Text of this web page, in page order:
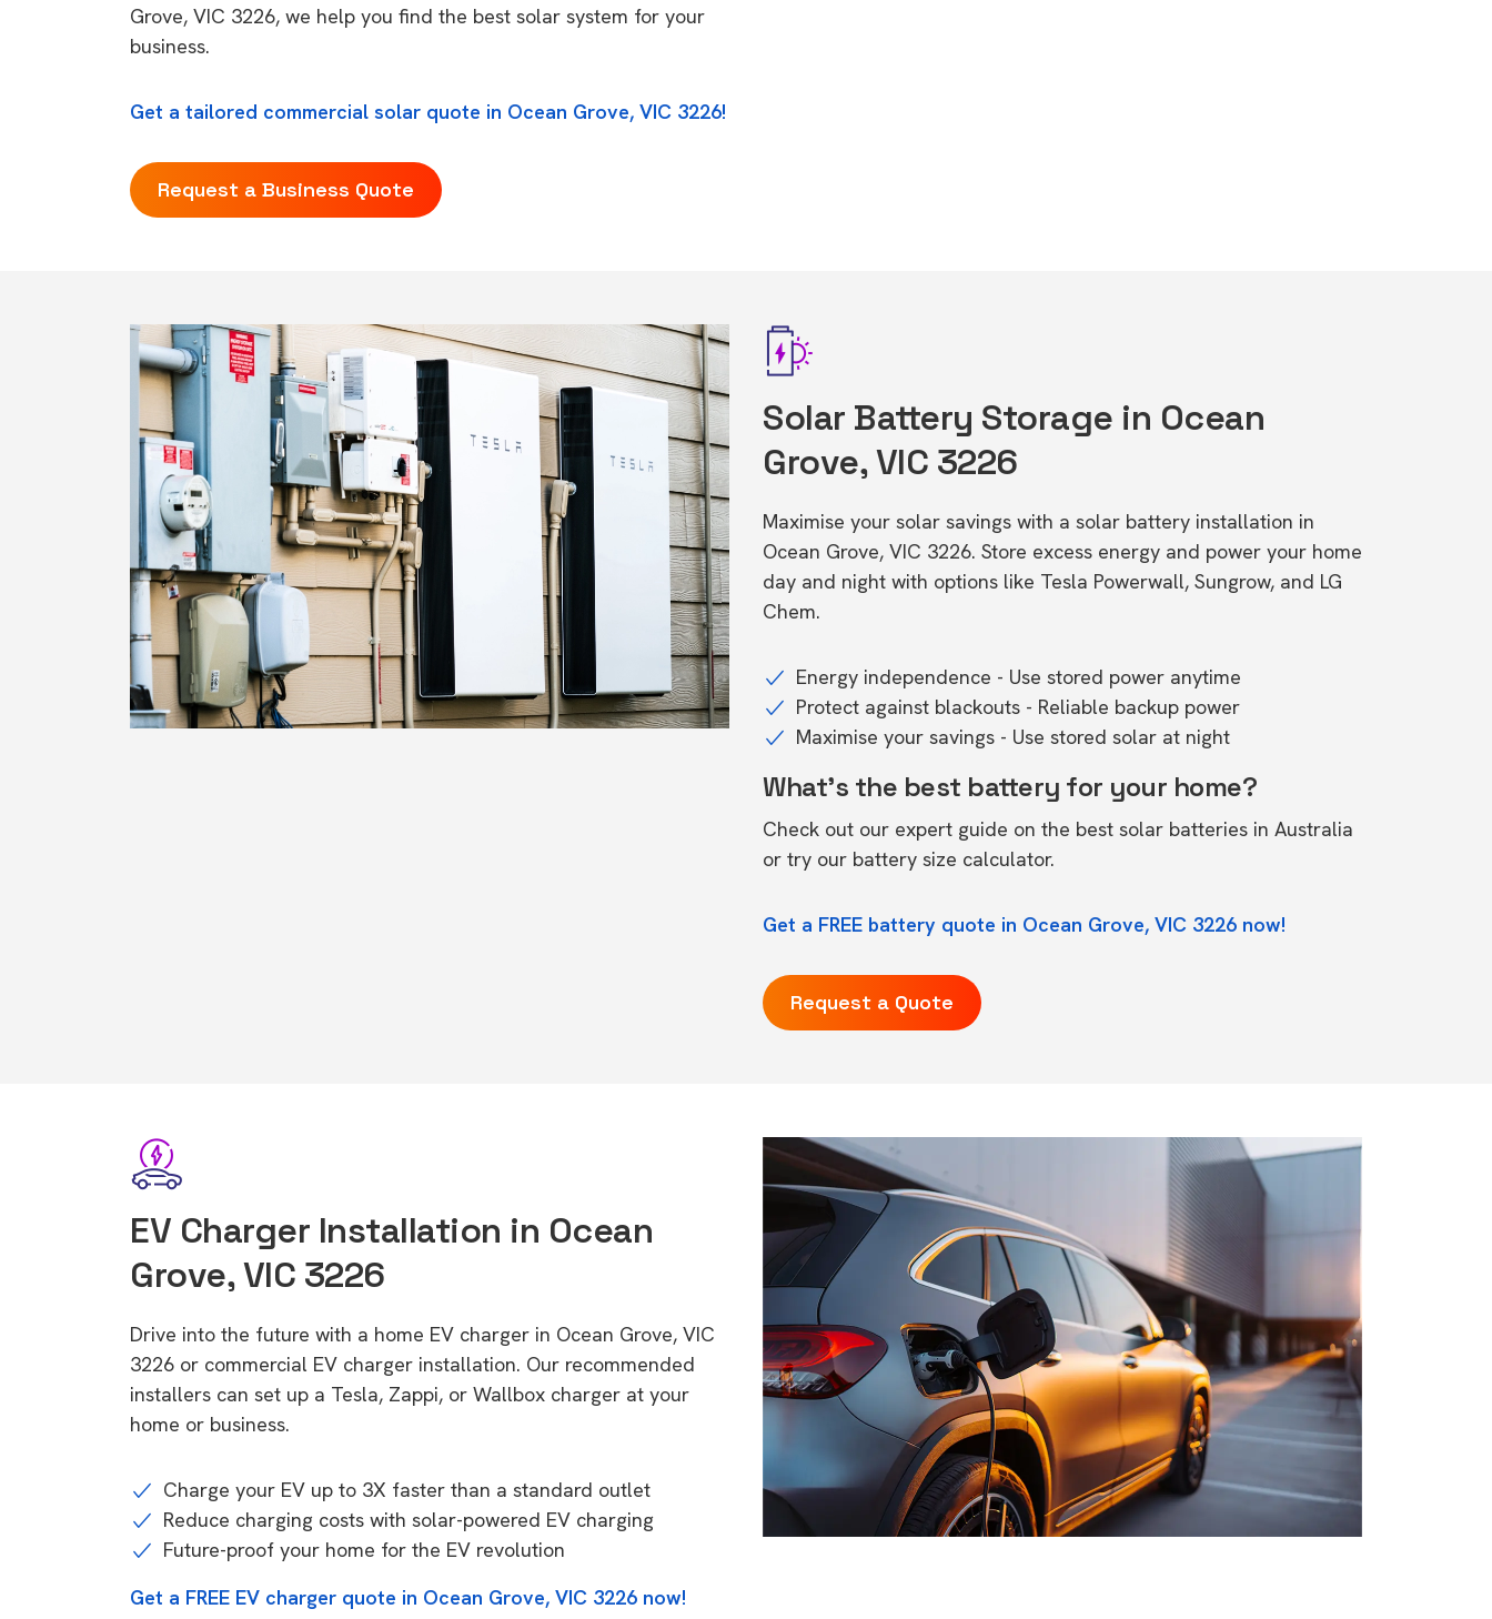
Grove, VIC 3226, we help you find the best solar system for your
business.
Get a tailored commercial solar quote in Ocean Grove, VIC 3226!
Request a Business Quote
Solar Battery Storage in Ocean
Grove, VIC 3226
Maximise your solar savings with a solar battery installation in
Ocean Grove, VIC 3226. Store excess energy and power your home
day and night with options like Tesla Powerwall, Sungrow, and LG
Chem.
Energy independence - Use stored power anytime
Protect against blackouts - Reliable backup power
Maximise your savings - Use stored solar at night
What's the best battery for your home?
Check out our expert guide on the best solar batteries in Australia
or try our battery size calculator.
Get a FREE battery quote in Ocean Grove, VIC 3226 now!
Request a Quote
EV Charger Installation in Ocean
Grove, VIC 3226
Drive into the future with a home EV charger in Ocean Grove, VIC
3226 or commercial EV charger installation. Our recommended
installers can set up a Tesla, Zappi, or Wallbox charger at your
home or business.
Charge your EV up to 3X faster than a standard outlet
Reduce charging costs with solar-powered EV charging
Future-proof your home for the EV revolution
Get a FREE EV charger quote in Ocean Grove, VIC 3226 now!